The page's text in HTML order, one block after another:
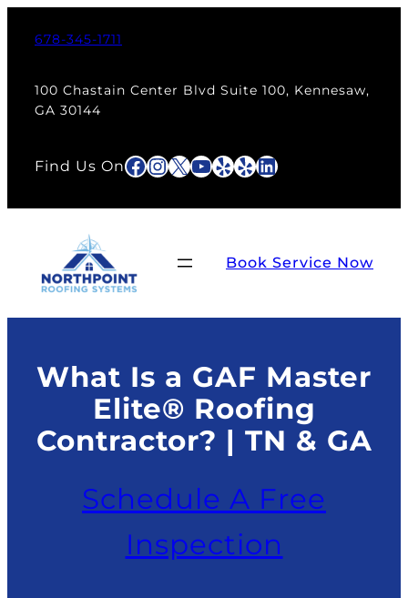
678-345-1711
100 Chastain Center Blvd Suite 100, Kennesaw,
GA 30144
Find Us OnFacebook
Instagram
X YouTube
Yelp
YelpLinkedIn
Book Service Now
What Is a GAF Master
Elite® Roofing
Contractor? | TN & GA
Schedule A Free
Inspection